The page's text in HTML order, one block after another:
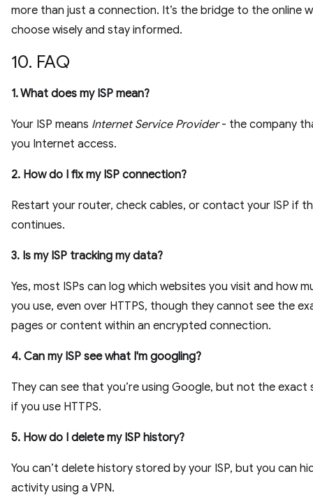
more than just a connection. It’s the bridge to the online
choose wisely and stay informed.
10. FAQ
1. What does my ISP mean?
Your ISP means Internet Service Provider- the company
you Internet access.
2. How do I fix my ISP connection?
Restart your router, check cables, or contact your ISP if
continues.
3. Is my ISP tracking my data?
Yes, most ISPs can log which websites you visit and how
you use, even over HTTPS, though they cannot see the
pages or content within an encrypted connection.
4. Can my ISP see what I'm googling?
They can see that you’re using Google, but not the exact
if you use HTTPS.
5. How do I delete my ISP history?
You can’t delete history stored by your ISP, but you can
activity using a VPN.